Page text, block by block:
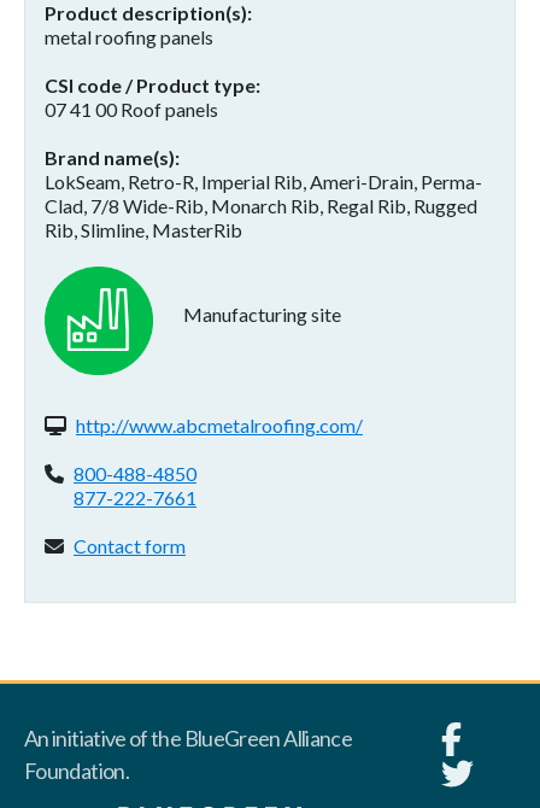
Product description(s)
metal roofing panels
CSI code / Product type
07 41 00 Roof panels
Brand name(s)
LokSeam, Retro-R, Imperial Rib, Ameri-Drain, Perma-
Clad, 7/8 Wide-Rib, Monarch Rib, Regal Rib, Rugged
Rib, Slimline, MasterRib
Manufacturing site
Website(s):
http://www.abcmetalroofing.com/
Phone:
800-488-4850
877-222-7661
Contact form:
Contact form
An initiative of the BlueGreen Alliance
Foundation.